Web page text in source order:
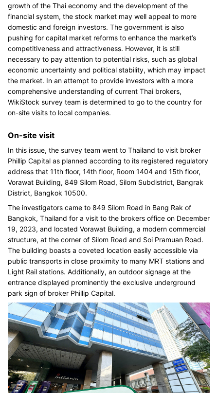
growth of the Thai economy and the development of the
financial system, the stock market may well appeal to more
domestic and foreign investors. The government is also
pushing for capital market reforms to enhance the market’s
competitiveness and attractiveness. However, it is still
necessary to pay attention to potential risks, such as global
economic uncertainty and political stability, which may impact
the market. In an attempt to provide investors with a more
comprehensive understanding of current Thai brokers,
WikiStock survey team is determined to go to the country for
on-site visits to local companies.
On-site visit
In this issue, the survey team went to Thailand to visit broker
Phillip Capital as planned according to its registered regulatory
address that 11th floor, 14th floor, Room 1404 and 15th floor,
Vorawat Building, 849 Silom Road, Silom Subdistrict, Bangrak
District, Bangkok 10500.
The investigators came to 849 Silom Road in Bang Rak of
Bangkok, Thailand for a visit to the brokers office on December
19, 2023, and located Vorawat Building, a modern commercial
structure, at the corner of Silom Road and Soi Pramuan Road.
The building boasts a coveted location easily accessible via
public transports in close proximity to many MRT stations and
Light Rail stations. Additionally, an outdoor signage at the
entrance displayed prominently the exclusive underground
park sign of broker Phillip Capital.